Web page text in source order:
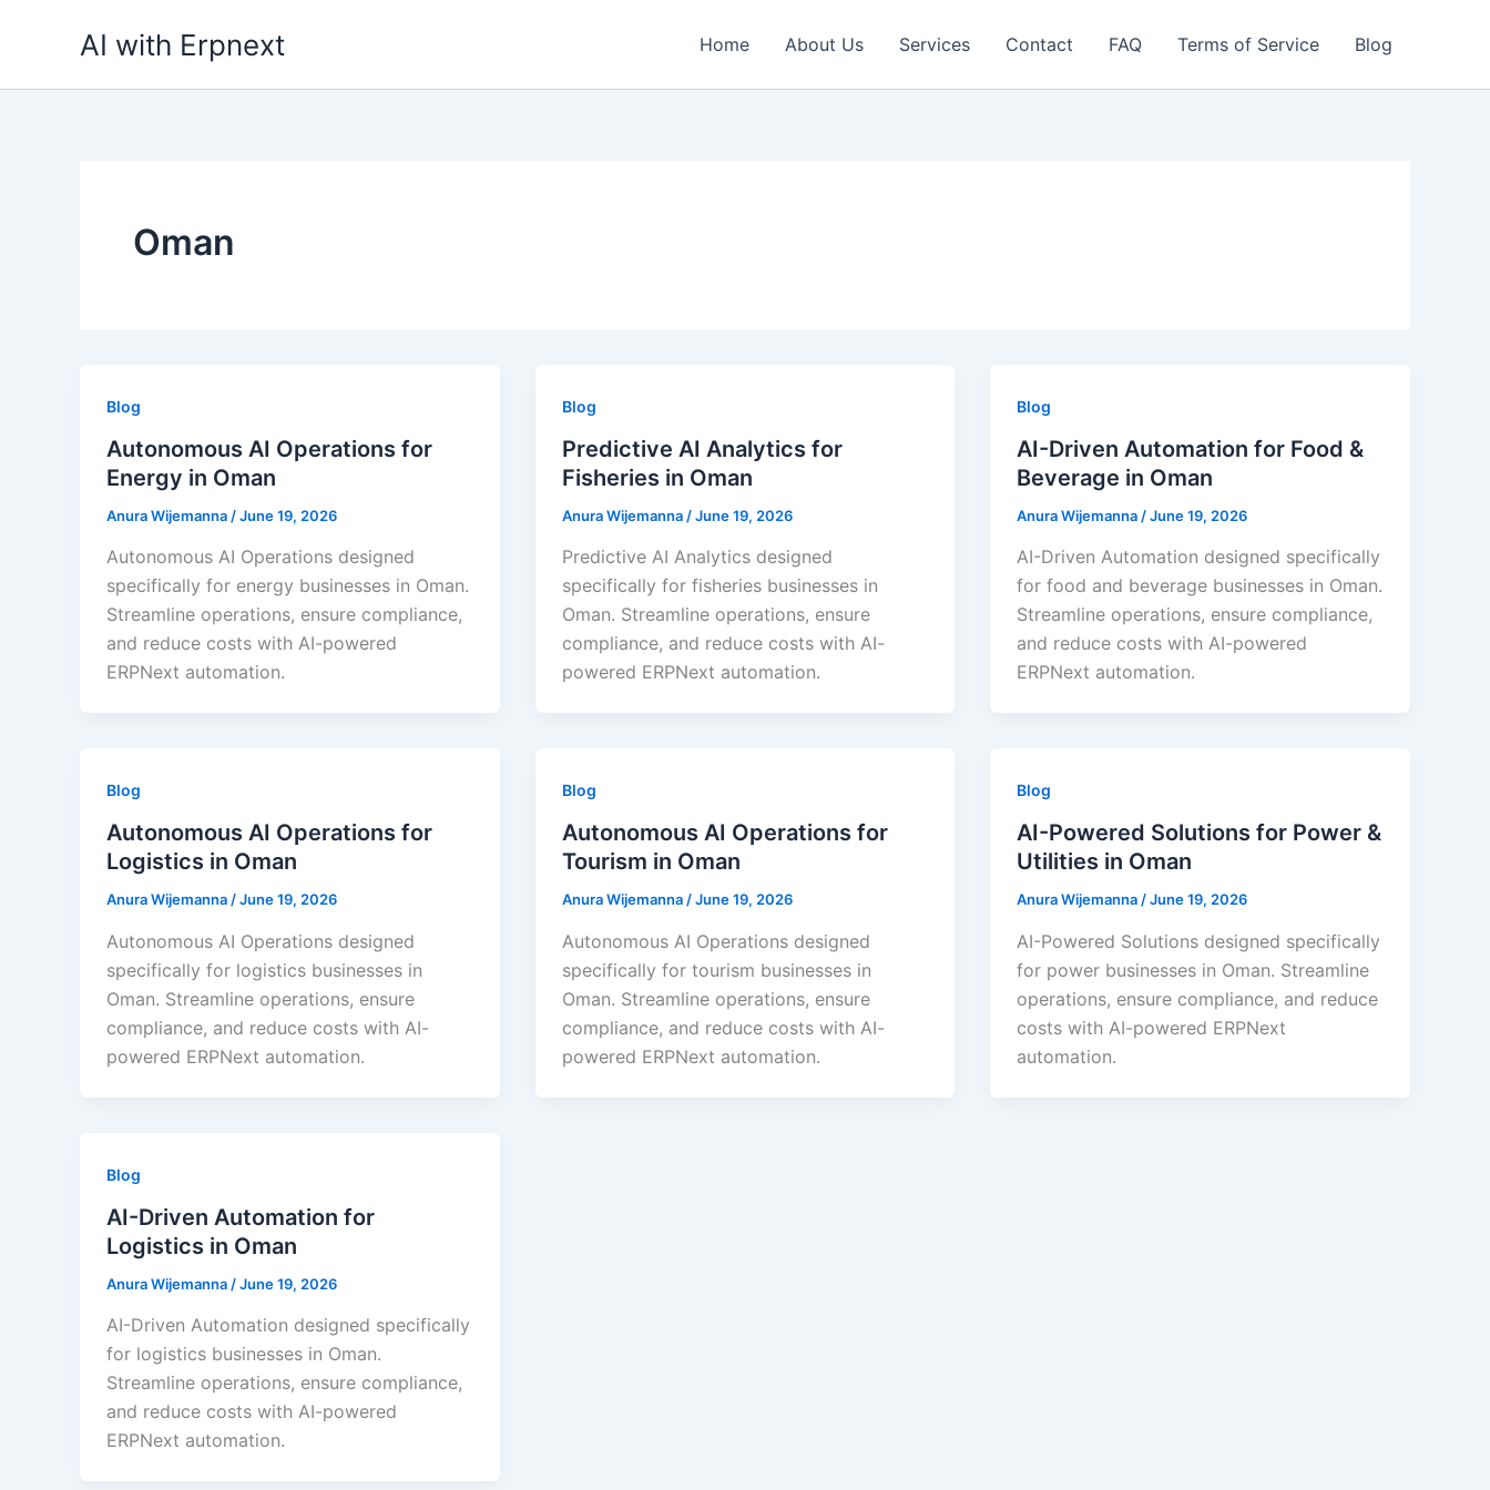
AI with Erpnext Home About Us Services Contact FAQ Terms of Service Blog
Oman
Blog
Autonomous AI Operations for
Energy in Oman
Anura Wijemanna /June 19, 2026
Autonomous AI Operations designed
specifically for energy businesses in Oman.
Streamline operations, ensure compliance,
and reduce costs with AI-powered
ERPNext automation.
Blog
Predictive AI Analytics for
Fisheries in Oman
Anura Wijemanna /June 19, 2026
Predictive AI Analytics designed
specifically for fisheries businesses in
Oman. Streamline operations, ensure
compliance, and reduce costs with AI-
powered ERPNext automation.
Blog
AI-Driven Automation for Food &
Beverage in Oman
Anura Wijemanna /June 19, 2026
AI-Driven Automation designed specifically
for food and beverage businesses in Oman.
Streamline operations, ensure compliance,
and reduce costs with AI-powered
ERPNext automation.
Blog
Autonomous AI Operations for
Logistics in Oman
Anura Wijemanna /June 19, 2026
Autonomous AI Operations designed
specifically for logistics businesses in
Oman. Streamline operations, ensure
compliance, and reduce costs with AI-
powered ERPNext automation.
Blog
Autonomous AI Operations for
Tourism in Oman
Anura Wijemanna /June 19, 2026
Autonomous AI Operations designed
specifically for tourism businesses in
Oman. Streamline operations, ensure
compliance, and reduce costs with AI-
powered ERPNext automation.
Blog
AI-Powered Solutions for Power &
Utilities in Oman
Anura Wijemanna /June 19, 2026
AI-Powered Solutions designed specifically
for power businesses in Oman. Streamline
operations, ensure compliance, and reduce
costs with AI-powered ERPNext
automation.
Blog
AI-Driven Automation for
Logistics in Oman
Anura Wijemanna /June 19, 2026
AI-Driven Automation designed specifically
for logistics businesses in Oman.
Streamline operations, ensure compliance,
and reduce costs with AI-powered
ERPNext automation.